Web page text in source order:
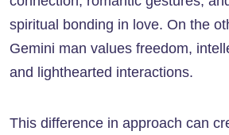
spiritual bonding in love. On the
Gemini man values freedom,
and lighthearted interactions.
This difference in approach can